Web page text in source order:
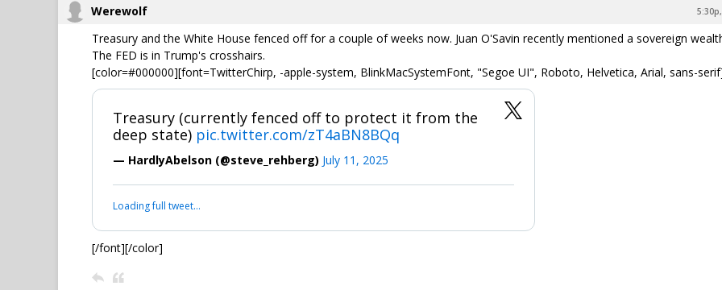
Werewolf
Treasury and the White House fenced off for a couple of weeks now. Juan O'Savin recently mentioned a sovereign
The FED is in Trump's crosshairs.
[color=#000000][font=TwitterChirp, -apple-system, BlinkMacSystemFont, "Segoe UI", Roboto, Helvetica, Arial, sans-
Treasury (currently fenced off to protect it from the
deep state) pic.twitter.com/zT4aBN8BQq
— HardlyAbelson (@steve_rehberg) July 11, 2025
Loading full tweet…
[/font][/color]